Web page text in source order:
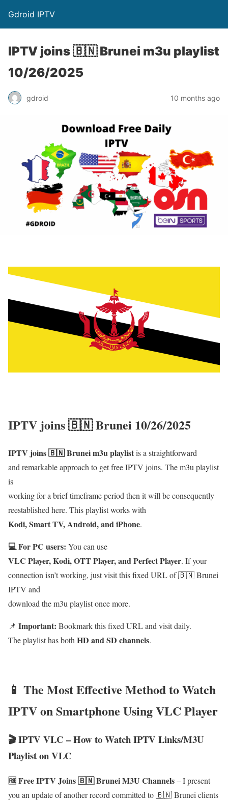
Gdroid IPTV
IPTV joins 🇧🇳 Brunei m3u playlist
10/26/2025
gdroid 10 months ago
IPTV joins 🇧🇳 Brunei 10/26/2025
IPTV joins 🇧🇳 Brunei m3u playlistis a straightforward
and remarkable approach to get free IPTV joins. The m3u playlist
is
working for a brief timeframe period then it will be consequently
reestablished here. This playlist works with
Kodi, Smart TV, Android, and iPhone.
💻 For PC users: You can use
VLC Player, Kodi, OTT Player, and Perfect Player. If your
connection isn’t working, just visit this fixed URL of 🇧🇳 Brunei
IPTV and
download the m3u playlist once more.
📌 Important: Bookmark this fixed URL and visit daily.
The playlist has both HD and SD channels.
📱 The Most Effective Method to Watch
IPTV on Smartphone Using VLC Player
🎬 IPTV VLC – How to Watch IPTV Links/M3U
Playlist on VLC
🆓 Free IPTV Joins 🇧🇳 Brunei M3U Channels– I present
you an update of another record committed to 🇧🇳 Brunei clients